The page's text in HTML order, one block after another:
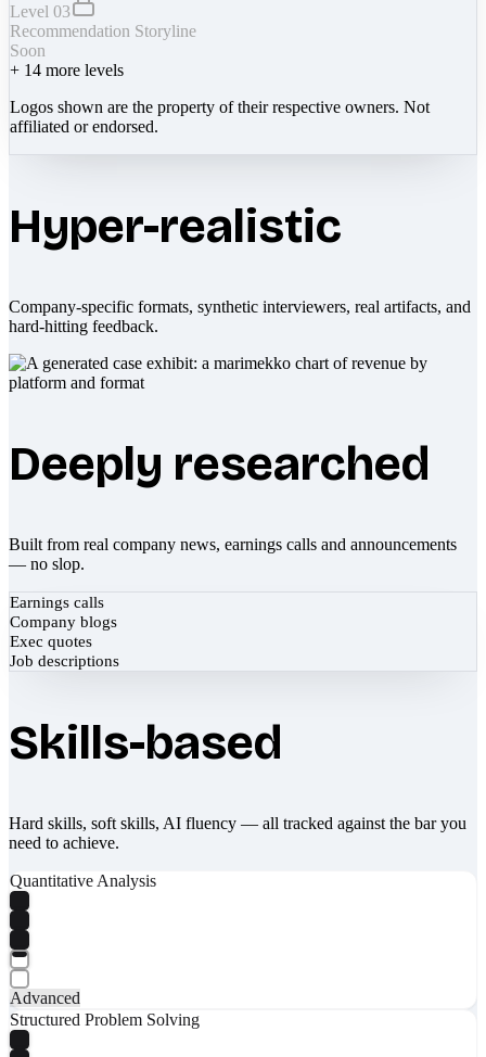
Level 03
Recommendation Storyline
Soon
+ 14 more levels
Logos shown are the property of their respective owners. Not
affiliated or endorsed.
Hyper-realistic
Company-specific formats, synthetic interviewers, real artifacts, and
hard-hitting feedback.
Deeply researched
Built from real company news, earnings calls and announcements
— no slop.
Earnings calls
Company blogs
Exec quotes
Job descriptions
Skills-based
Hard skills, soft skills, AI fluency — all tracked against the bar you
need to achieve.
Quantitative Analysis
Advanced
Structured Problem Solving